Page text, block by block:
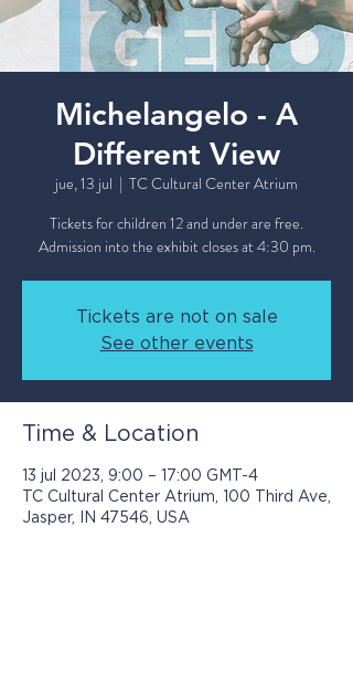
Michelangelo - A
Different View
jue, 13 jul
  |
TC Cultural Center Atrium
Tickets for children 12 and under are free.
Admission into the exhibit closes at 4:30 pm.
Tickets are not on sale
See other events
Time & Location
13 jul 2023, 9:00 – 17:00 GMT-4
TC Cultural Center Atrium, 100 Third Ave,
Jasper, IN 47546, USA